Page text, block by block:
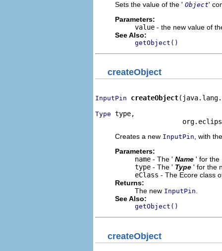
Sets the value of the ' Object'
Parameters:
value - the new value of
See Also:
getObject()
createObject
InputPin createObject
Type type,
Creates a new InputPin , with
Parameters:
name - The ' Name ' for
type - The ' Type ' for the
eClass - The Ecore class
Returns:
The new InputPin
See Also:
getObject()
createObject